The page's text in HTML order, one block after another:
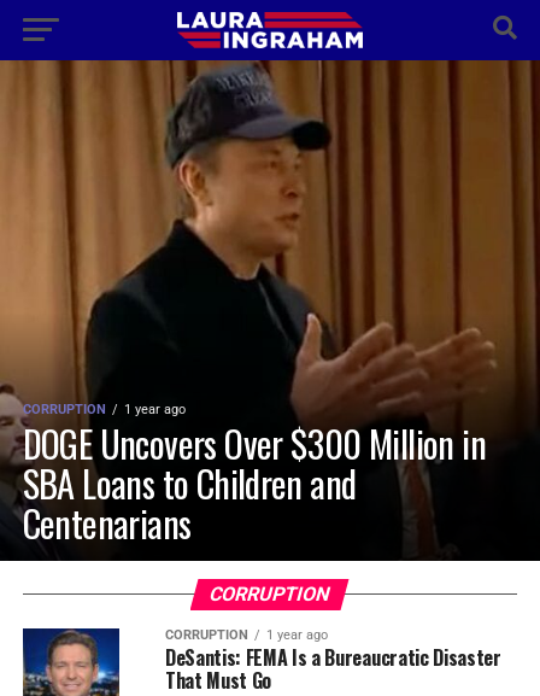
CORRUPTION 1 year ago
DOGE Uncovers Over $300 Million in
SBA Loans to Children and
Centenarians
CORRUPTION
CORRUPTION 1 year ago
DeSantis: FEMA Is a Bureaucratic Disaster
That Must Go